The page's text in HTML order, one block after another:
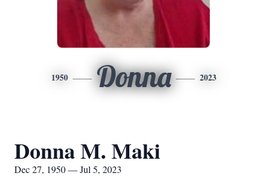
1950 Donna 2023
Donna M. Maki
Dec 27, 1950 — Jul 5, 2023